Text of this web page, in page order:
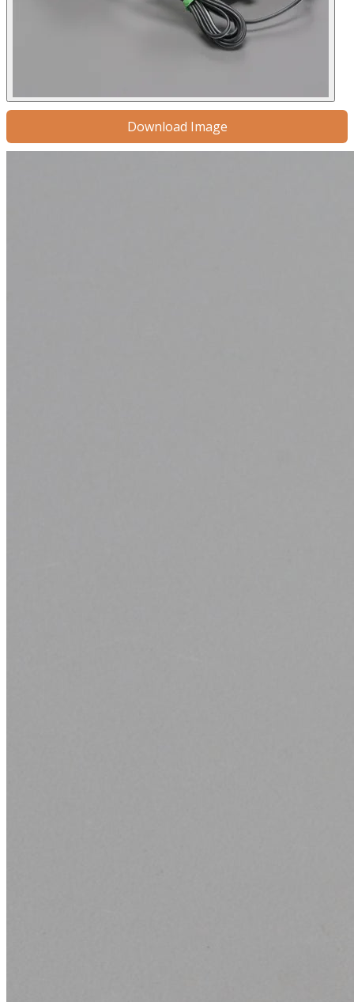
Download Image